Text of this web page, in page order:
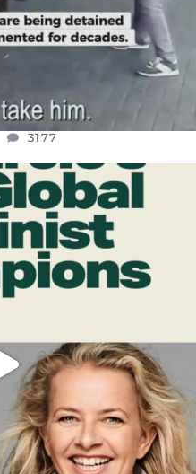
3177
EARTH STILL...
17
9